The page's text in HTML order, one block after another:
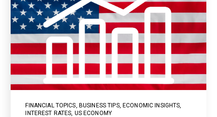
FINANCIAL TOPICS, BUSINESS TIPS, ECONOMIC INSIGHTS,
INTEREST RATES, US ECONOMY